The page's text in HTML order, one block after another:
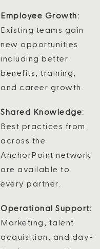
Employee Growth:
Existing teams gain
new opportunities
including better
benefits, training,
and career growth.
Shared Knowledge:
Best practices from
across the
AnchorPoint network
are available to
every partner.
Operational Support:
Marketing, talent
acquisition, and day-